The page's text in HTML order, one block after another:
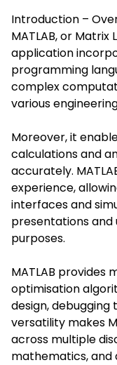
Introduction –
MATLAB, or
application
programming
complex
various
Moreover, it ena
calculations and
accurately.
experience,
interfaces and
presentations
purposes.
MATLAB provides
optimisation
design, debugging
versatility makes
across multiple
mathematics, and